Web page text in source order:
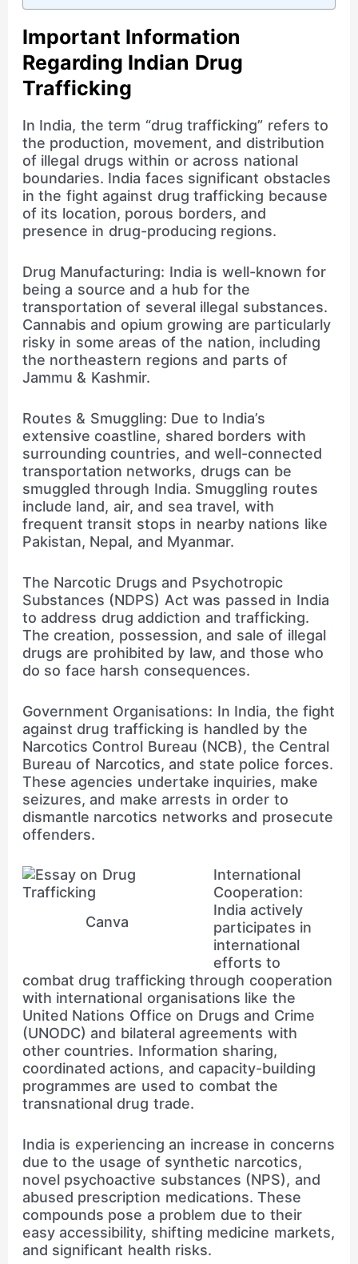
Important Information
Regarding Indian Drug
Trafficking
In India, the term “drug trafficking” refers to
the production, movement, and distribution
of illegal drugs within or across national
boundaries. India faces significant obstacles
in the fight against drug trafficking because
of its location, porous borders, and
presence in drug-producing regions.
Drug Manufacturing: India is well-known for
being a source and a hub for the
transportation of several illegal substances.
Cannabis and opium growing are particularly
risky in some areas of the nation, including
the northeastern regions and parts of
Jammu & Kashmir.
Routes & Smuggling: Due to India’s
extensive coastline, shared borders with
surrounding countries, and well-connected
transportation networks, drugs can be
smuggled through India. Smuggling routes
include land, air, and sea travel, with
frequent transit stops in nearby nations like
Pakistan, Nepal, and Myanmar.
The Narcotic Drugs and Psychotropic
Substances (NDPS) Act was passed in India
to address drug addiction and trafficking.
The creation, possession, and sale of illegal
drugs are prohibited by law, and those who
do so face harsh consequences.
Government Organisations: In India, the fight
against drug trafficking is handled by the
Narcotics Control Bureau (NCB), the Central
Bureau of Narcotics, and state police forces.
These agencies undertake inquiries, make
seizures, and make arrests in order to
dismantle narcotics networks and prosecute
offenders.
Canva
International
Cooperation:
India actively
participates in
international
efforts to
combat drug trafficking through cooperation
with international organisations like the
United Nations Office on Drugs and Crime
(UNODC) and bilateral agreements with
other countries. Information sharing,
coordinated actions, and capacity-building
programmes are used to combat the
transnational drug trade.
India is experiencing an increase in concerns
due to the usage of synthetic narcotics,
novel psychoactive substances (NPS), and
abused prescription medications. These
compounds pose a problem due to their
easy accessibility, shifting medicine markets,
and significant health risks.